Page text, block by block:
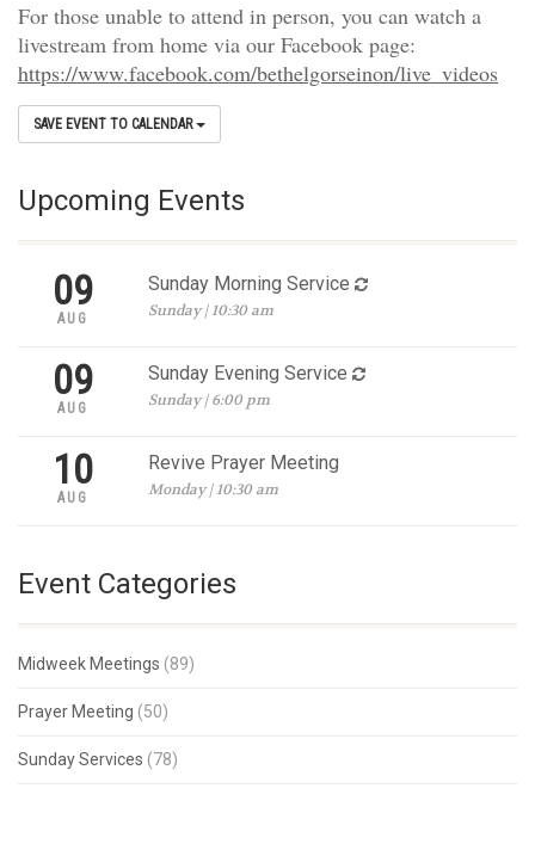
For those unable to attend in person, you can watch a
livestream from home via our Facebook page:
https://www.facebook.com/bethelgorseinon/live_videos
SAVE EVENT TO CALENDAR
Upcoming Events
09
AUG
Sunday Morning Service
Sunday | 10:30 am
09
AUG
Sunday Evening Service
Sunday | 6:00 pm
10
AUG
Revive Prayer Meeting
Monday | 10:30 am
Event Categories
Midweek Meetings (89)
Prayer Meeting (50)
Sunday Services (78)